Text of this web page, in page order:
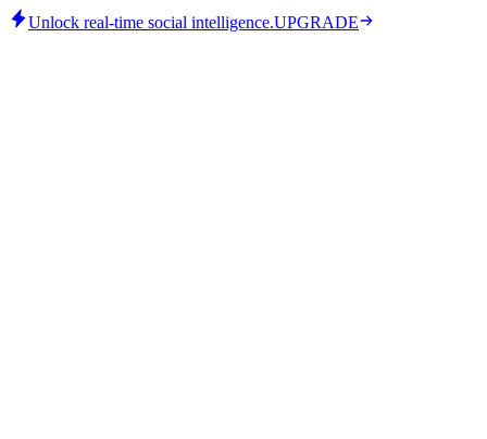
Unlock real-time social intelligence.UPGRADE